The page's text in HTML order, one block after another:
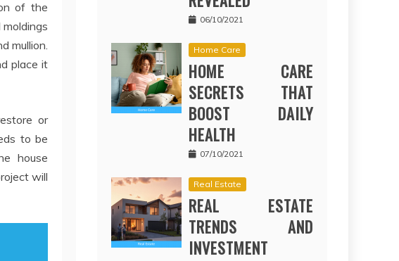
of the
mullion.
place it
or
to be
house
will
06/10/2021
Home Care
HOME CARE
SECRETS THAT
BOOST DAILY
HEALTH
07/10/2021
Real Estate
REAL ESTATE
TRENDS AND
INVESTMENT